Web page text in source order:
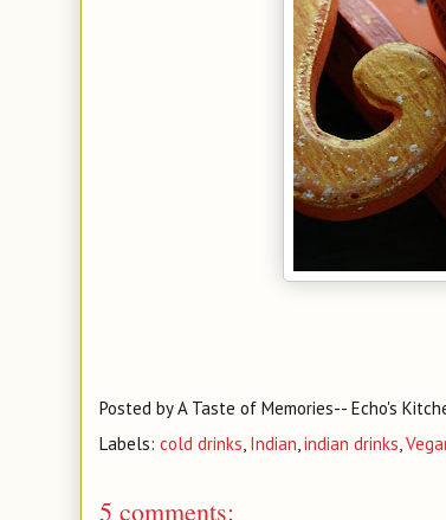
Posted byA Taste of Memories-- Echo's
Labels: cold drinks, Indian,indian drinks,
5 comments: